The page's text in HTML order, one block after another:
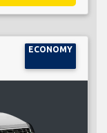
ECONOMY